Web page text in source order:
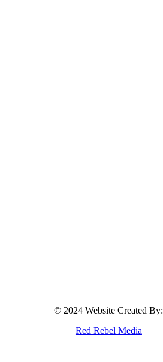
© 2024 Website Created By:
Red Rebel Media